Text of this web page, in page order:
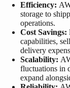
Efficiency:
storage to
operations.
Cost Savings:
capabilities,
delivery
Scalability:
fluctuations in
expand